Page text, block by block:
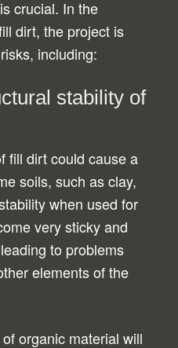
crucial. In the
dirt, the project is
including:
stability of
fill dirt could cause a
soils, such as clay,
when used for
very sticky and
to problems
elements of the
organic material will